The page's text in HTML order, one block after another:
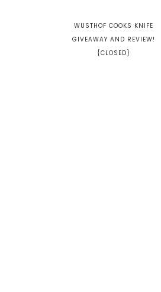
WUSTHOF COOKS KNIFE
GIVEAWAY AND REVIEW!
{CLOSED}